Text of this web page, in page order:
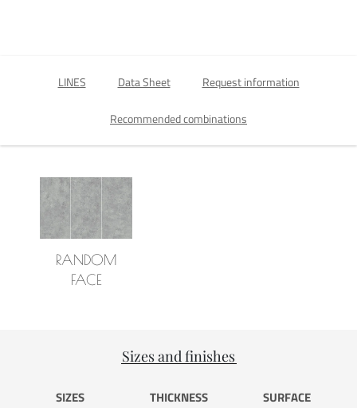
LINES Data Sheet Request information
Recommended combinations
RANDOM
FACE
Sizes and finishes
SIZES THICKNESS SURFACE